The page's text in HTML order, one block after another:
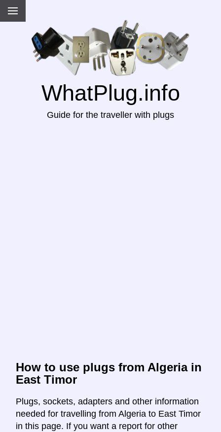
WhatPlug.info
Guide for the traveller with plugs
How to use plugs from Algeria in
East Timor
Plugs, sockets, adapters and other information
needed for travelling from Algeria to East Timor
in this page. If you want a report for other